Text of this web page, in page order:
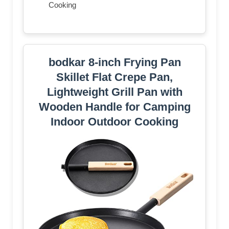
Cooking
bodkar 8-inch Frying Pan
Skillet Flat Crepe Pan,
Lightweight Grill Pan with
Wooden Handle for Camping
Indoor Outdoor Cooking